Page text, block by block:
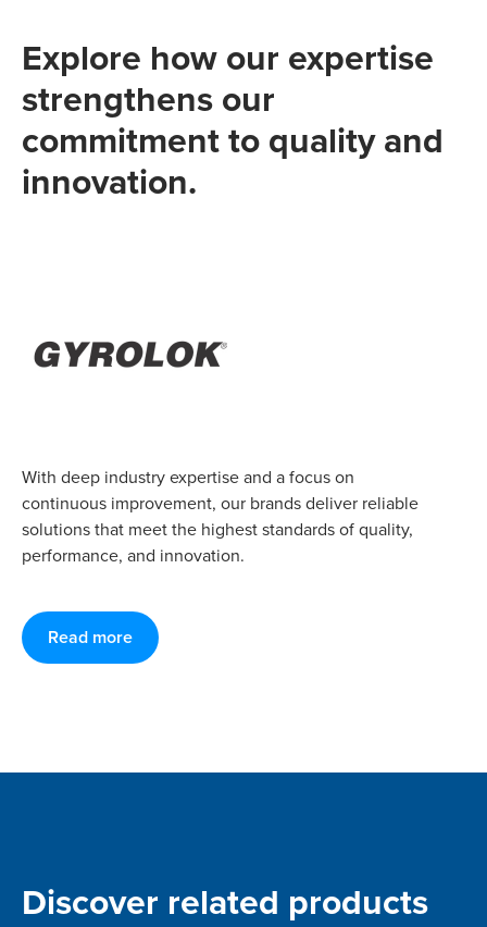
Explore how our expertise
strengthens our
commitment to quality and
innovation.
With deep industry expertise and a focus on
continuous improvement, our brands deliver reliable
solutions that meet the highest standards of quality,
performance, and innovation.
Read more
Discover related products